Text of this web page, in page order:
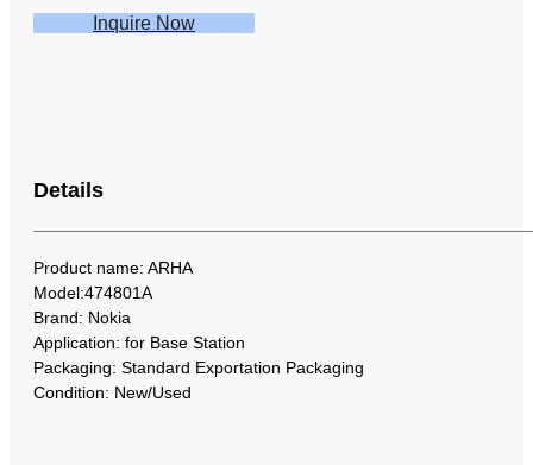
Inquire Now
Details
Product name: ARHA
Model:474801A
Brand: Nokia
Application: for Base Station
Packaging: Standard Exportation Packaging
Condition: New/Used